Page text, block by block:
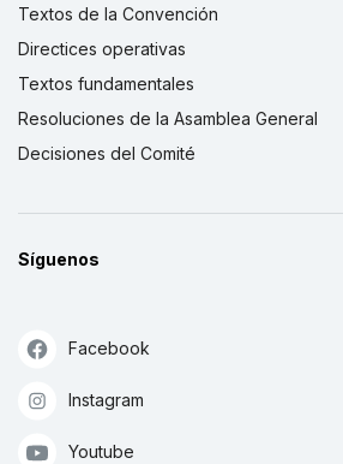
Textos de la Convención
Directices operativas
Textos fundamentales
Resoluciones de la Asamblea General
Decisiones del Comité
Síguenos
Facebook
Instagram
Youtube